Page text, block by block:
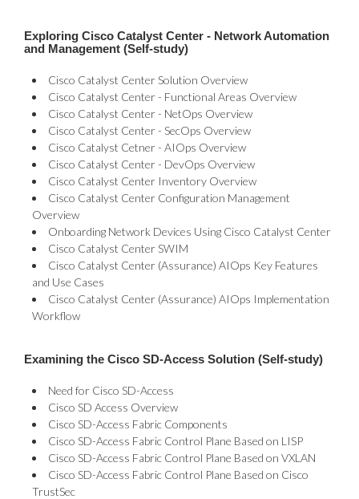
Exploring Cisco Catalyst Center - Network Automation
and Management (Self-study)
Cisco Catalyst Center Solution Overview
Cisco Catalyst Center - Functional Areas Overview
Cisco Catalyst Center - NetOps Overview
Cisco Catalyst Center - SecOps Overview
Cisco Catalyst Cetner - AIOps Overview
Cisco Catalyst Center - DevOps Overview
Cisco Catalyst Center Inventory Overview
Cisco Catalyst Center Configuration Management
Overview
Onboarding Network Devices Using Cisco Catalyst Center
Cisco Catalyst Center SWIM
Cisco Catalyst Center (Assurance) AIOps Key Features
and Use Cases
Cisco Catalyst Center (Assurance) AIOps Implementation
Workflow
Examining the Cisco SD-Access Solution (Self-study)
Need for Cisco SD-Access
Cisco SD Access Overview
Cisco SD-Access Fabric Components
Cisco SD-Access Fabric Control Plane Based on LISP
Cisco SD-Access Fabric Control Plane Based on VXLAN
Cisco SD-Access Fabric Control Plane Based on Cisco
TrustSec